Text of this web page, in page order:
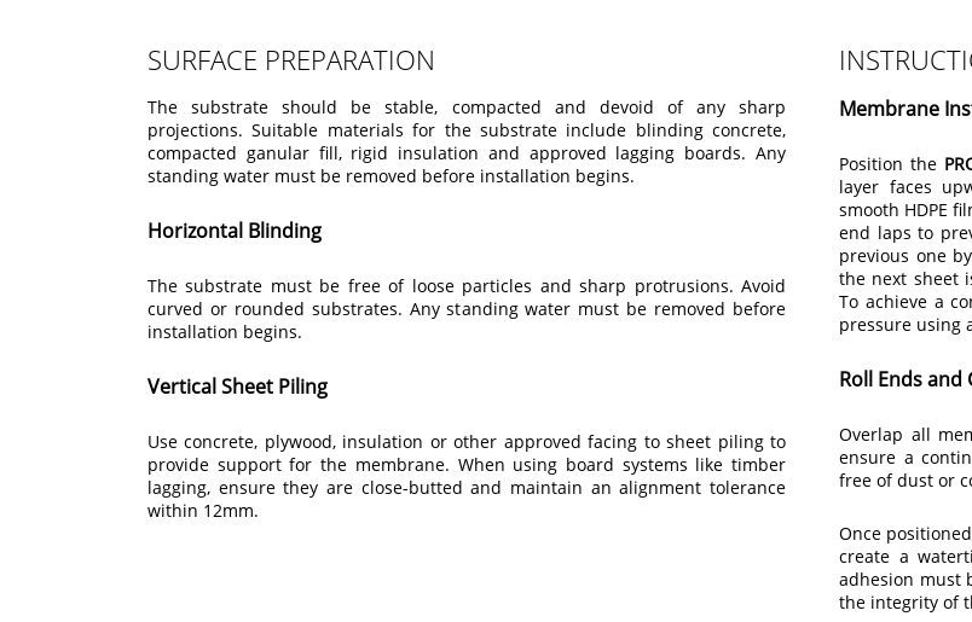
SURFACE PREPARATION
The substrate should be stable, compacted and devoid of any sharp
projections. Suitable materials for the substrate include blinding concrete,
compacted ganular fill, rigid insulation and approved lagging boards. Any
standing water must be removed before installation begins.
Horizontal Blinding
The substrate must be free of loose particles and sharp protrusions. Avoid
curved or rounded substrates. Any standing water must be removed before
installation begins.
Vertical Sheet Piling
Use concrete, plywood, insulation or other approved facing to sheet piling to
provide support for the membrane. When using board systems like timber
lagging, ensure they are close-butted and maintain an alignment tolerance
within 12mm.
Membrane
Position the
layer faces
smooth HDPE
end laps to
previous one
the next sheet
To achieve a
pressure using
Roll Ends and
Overlap all
ensure a
free of dust or
Once
create a
adhesion must
the integrity of